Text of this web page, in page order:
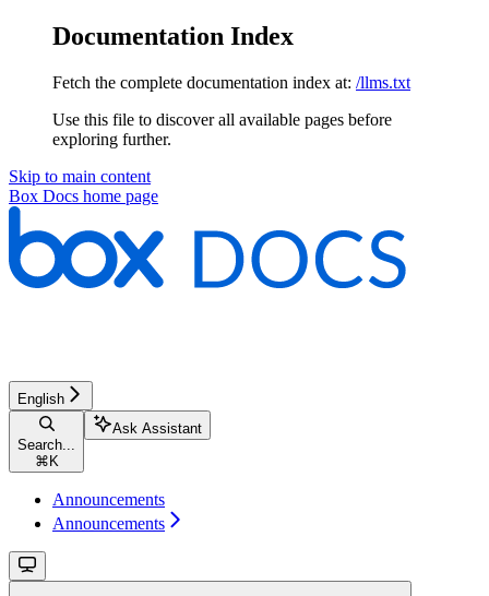
Documentation Index
Fetch the complete documentation index at: /llms.txt
Use this file to discover all available pages before
exploring further.
Skip to main content
Box Docs home page
English
Search...
⌘ K
Ask Assistant
Announcements
Announcements